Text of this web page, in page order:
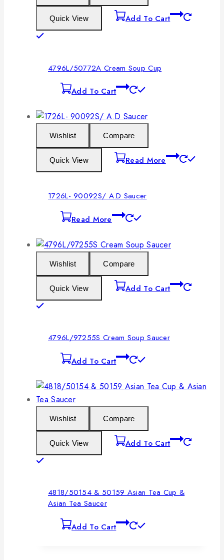
Quick View Add To Cart
4796L/50772A Cream Soup Cup
Add To Cart
Wishlist Compare
Quick View Read More
1726L- 90092S/ A.D Saucer
Read More
Wishlist Compare
Quick View Add To Cart
4796L/97255S Cream Soup Saucer
Add To Cart
Wishlist Compare
Quick View Add To Cart
4818/50154 & 50159 Asian Tea Cup &
Asian Tea Saucer
Add To Cart